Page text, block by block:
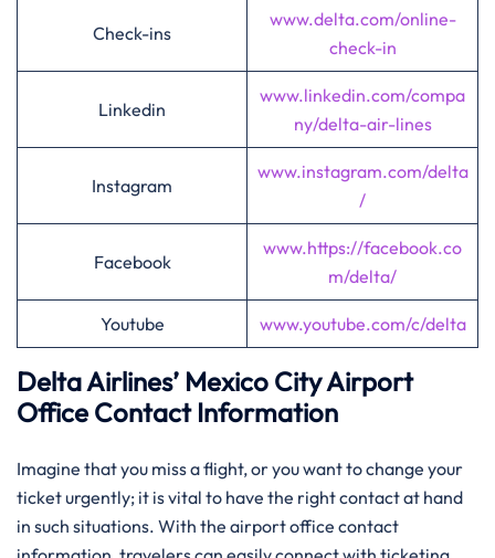
Check-ins
www.delta.com/online-
check-in
Linkedin
www.linkedin.com/compa
ny/delta-air-lines
Instagram
www.instagram.com/delta
/
Facebook
www.https://facebook.co
m/delta/
Youtube www.youtube.com/c/delta
Delta Airlines’ Mexico CityAirport
Office Contact Information
Imagine​‍​‌‍​‍‌​‍​‌‍​‍‌ that you miss a flight, or you want to change your
ticket urgently; it is vital to have the right contact at hand
in such situations. With the airport office contact